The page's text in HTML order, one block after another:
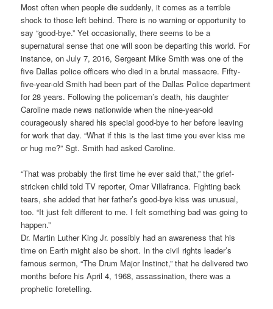
Most often when people die suddenly, it comes as a terrible
shock to those left behind. There is no warning or opportunity to
say “good-bye.” Yet occasionally, there seems to be a
supernatural sense that one will soon be departing this world. For
instance, on July 7, 2016, Sergeant Mike Smith was one of the
five Dallas police officers who died in a brutal massacre. Fifty-
five-year-old Smith had been part of the Dallas Police department
for 28 years. Following the policeman’s death, his daughter
Caroline made news nationwide when the nine-year-old
courageously shared his special good-bye to her before leaving
for work that day. “What if this is the last time you ever kiss me
or hug me?” Sgt. Smith had asked Caroline.
“That was probably the first time he ever said that,” the grief-
stricken child told TV reporter, Omar Villafranca. Fighting back
tears, she added that her father’s good-bye kiss was unusual,
too. “It just felt different to me. I felt something bad was going to
happen.”
Dr. Martin Luther King Jr. possibly had an awareness that his
time on Earth might also be short. In the civil rights leader’s
famous sermon, “The Drum Major Instinct,” that he delivered two
months before his April 4, 1968, assassination, there was a
prophetic foretelling.